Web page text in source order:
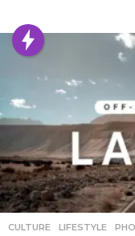
CULTURE ,LIFESTYLE ,